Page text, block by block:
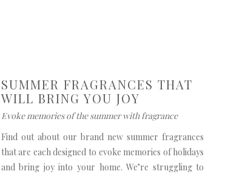
SUMMER FRAGRANCES THAT
WILL BRING YOU JOY
Evoke memories of the summer with fragrance
Find out about our brand new summer fragrances
that are each designed to evoke memories of holidays
and bring joy into your home. We’re struggling to